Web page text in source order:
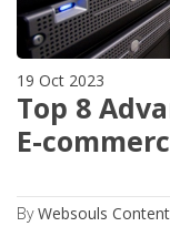
19 Oct 2023
Top 8
E-
ByWebsouls